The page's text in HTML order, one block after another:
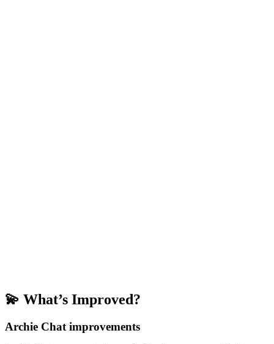
💫 What’s Improved?
Archie Chat improvements